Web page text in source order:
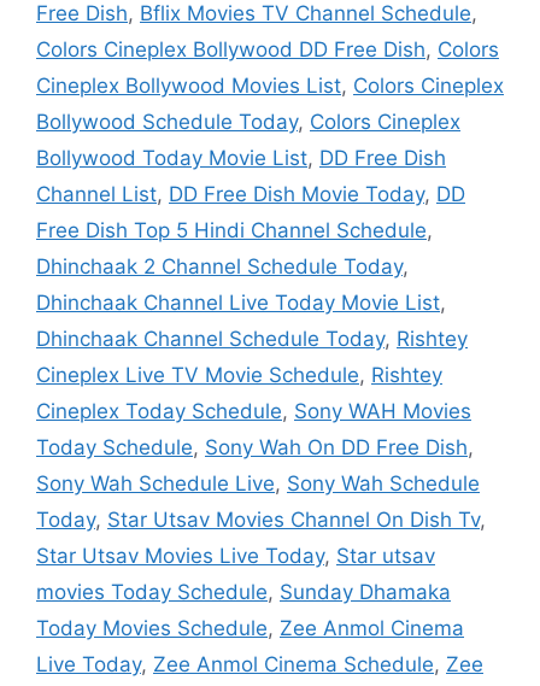
Free Dish, Bflix Movies TV Channel Schedule,
Colors Cineplex Bollywood DD Free Dish, Colors
Cineplex Bollywood Movies List, Colors Cineplex
Bollywood Schedule Today, Colors Cineplex
Bollywood Today Movie List, DD Free Dish
Channel List, DD Free Dish Movie Today, DD
Free Dish Top 5 Hindi Channel Schedule,
Dhinchaak 2 Channel Schedule Today,
Dhinchaak Channel Live Today Movie List,
Dhinchaak Channel Schedule Today, Rishtey
Cineplex Live TV Movie Schedule, Rishtey
Cineplex Today Schedule, Sony WAH Movies
Today Schedule, Sony Wah On DD Free Dish,
Sony Wah Schedule Live, Sony Wah Schedule
Today, Star Utsav Movies Channel On Dish Tv,
Star Utsav Movies Live Today, Star utsav
movies Today Schedule, Sunday Dhamaka
Today Movies Schedule, Zee Anmol Cinema
Live Today, Zee Anmol Cinema Schedule, Zee